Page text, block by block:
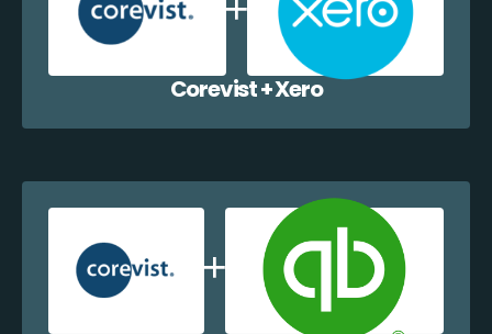
Corevist + Xero